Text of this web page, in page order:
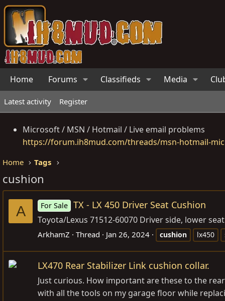
Home Forums Classifieds Media
Latest activity Register
Microsoft / MSN / Hotmail / Live email problems
https://forum.ih8mud.com/threads/msn-hotmail-
Home Tags
cushion
A For Sale TX - LX 450 Driver Seat Cushion
Toyota/Lexus 71512-60070 Driver side, lower
ArkhamZ Thread Jan 26, 2024 cushion lx450
LX470 Rear Stabilizer Link cushion collar.
Just curious. How important are these to the
with all the tools on my garage floor while